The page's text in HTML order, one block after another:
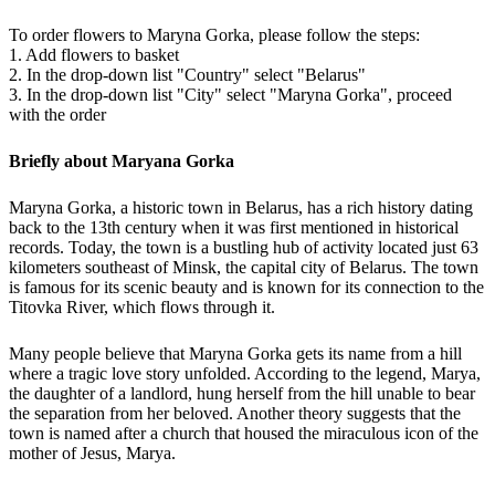
To order flowers to Maryna Gorka, please follow the steps:
1. Add flowers to basket
2. In the drop-down list "Country" select "Belarus"
3. In the drop-down list "City" select "Maryna Gorka", proceed
with the order
Briefly about Maryana Gorka
Maryna Gorka, a historic town in Belarus, has a rich history dating
back to the 13th century when it was first mentioned in historical
records. Today, the town is a bustling hub of activity located just 63
kilometers southeast of Minsk, the capital city of Belarus. The town
is famous for its scenic beauty and is known for its connection to the
Titovka River, which flows through it.
Many people believe that Maryna Gorka gets its name from a hill
where a tragic love story unfolded. According to the legend, Marya,
the daughter of a landlord, hung herself from the hill unable to bear
the separation from her beloved. Another theory suggests that the
town is named after a church that housed the miraculous icon of the
mother of Jesus, Marya.